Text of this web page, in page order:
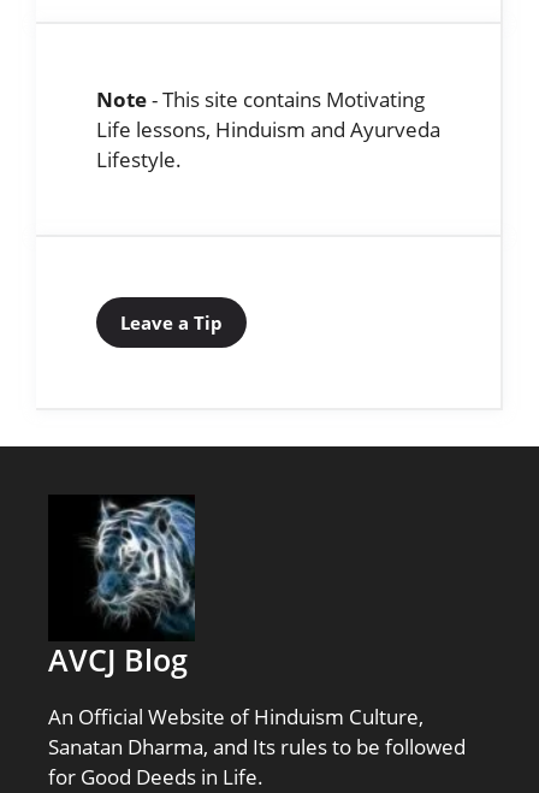
Note- This site contains Motivating
Life lessons, Hinduism and Ayurveda
Lifestyle.
Leave a Tip
AVCJ Blog
An Official Website of Hinduism Culture,
Sanatan Dharma, and Its rules to be followed
for Good Deeds in Life.